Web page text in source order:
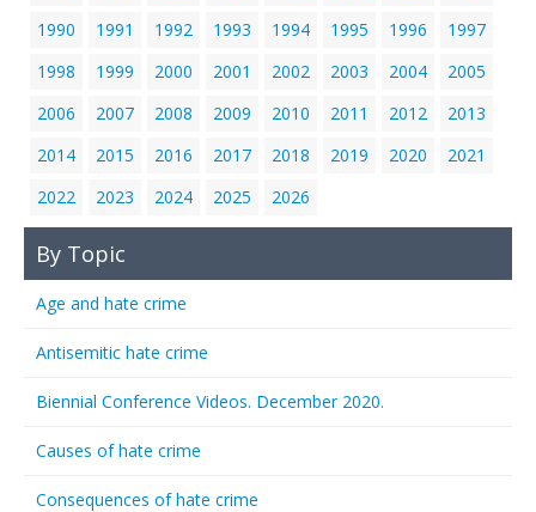
1990
1991 1992 1993 1994 1995 1996
1997
1998
1999 2000 2001 2002 2003 2004
2005
2006
2007 2008 2009 2010 2011 2012
2013
2014
2015 2016 2017 2018 2019 2020
2021
2022
2023 2024 2025 2026
By Topic
Age and hate crime
Antisemitic hate crime
Biennial Conference Videos. December 2020.
Causes of hate crime
Consequences of hate crime